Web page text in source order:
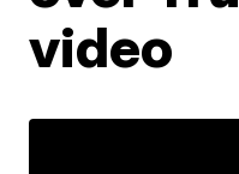
video